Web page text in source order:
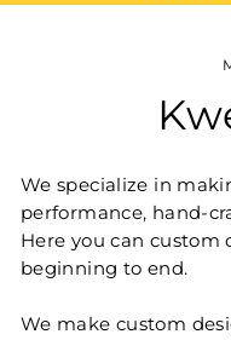
We specialize in
performance, hand-
Here you can custom
beginning to end.
We make custom